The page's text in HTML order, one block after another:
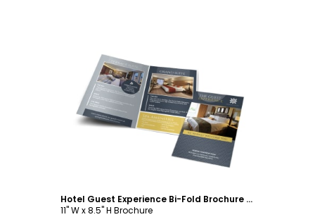
Customize
Hotel Guest Experience Bi-Fold Brochure Template
11" W x 8.5" H Brochure